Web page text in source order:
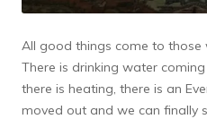
All good things come to those
There is drinking water
there is heating, there is an
moved out and we can finally